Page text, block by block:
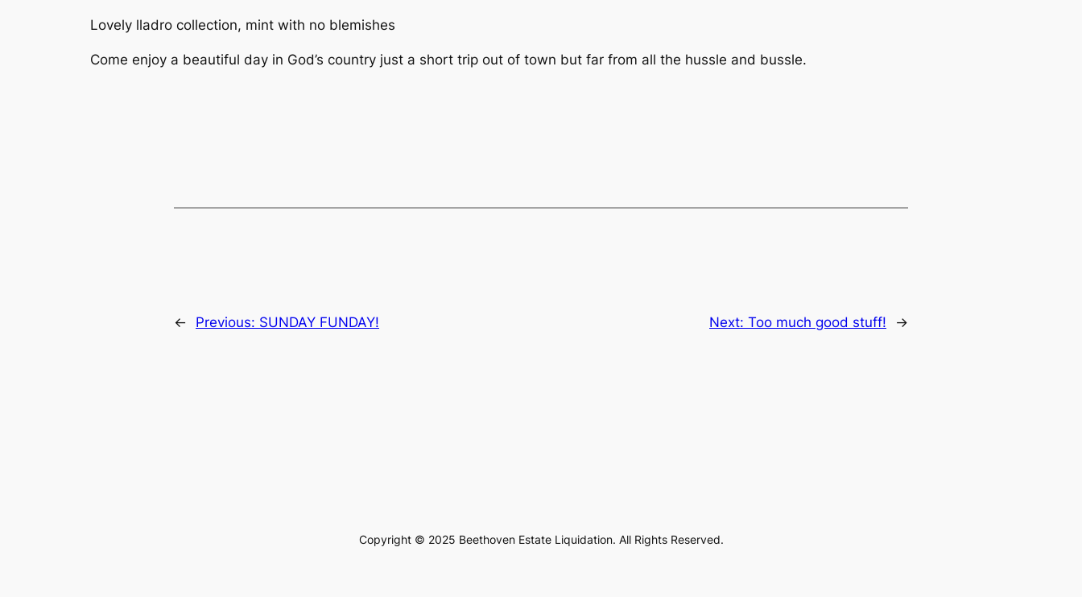
Lovely lladro collection, mint with no blemishes
Come enjoy a beautiful day in God’s country just a short trip out of town but far from all the hussle and bussle.
← Previous: SUNDAY FUNDAY! Next: Too much good stuff! →
Copyright © 2025 Beethoven Estate Liquidation. All Rights Reserved.